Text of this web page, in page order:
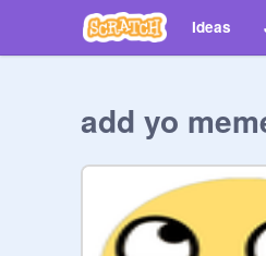
Ideas
add yo